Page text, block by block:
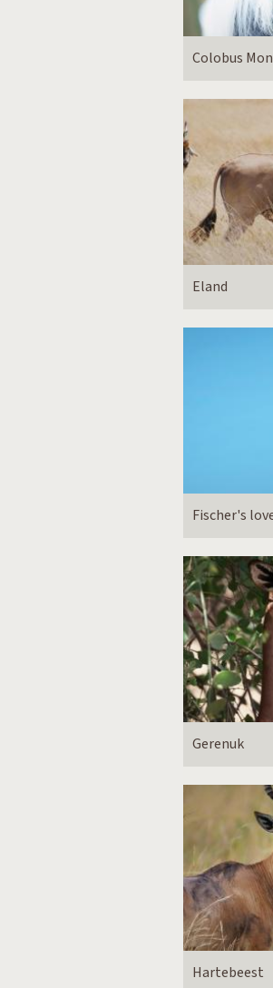
Colobus
Eland
Fischer's
Gerenuk
Hartebeest